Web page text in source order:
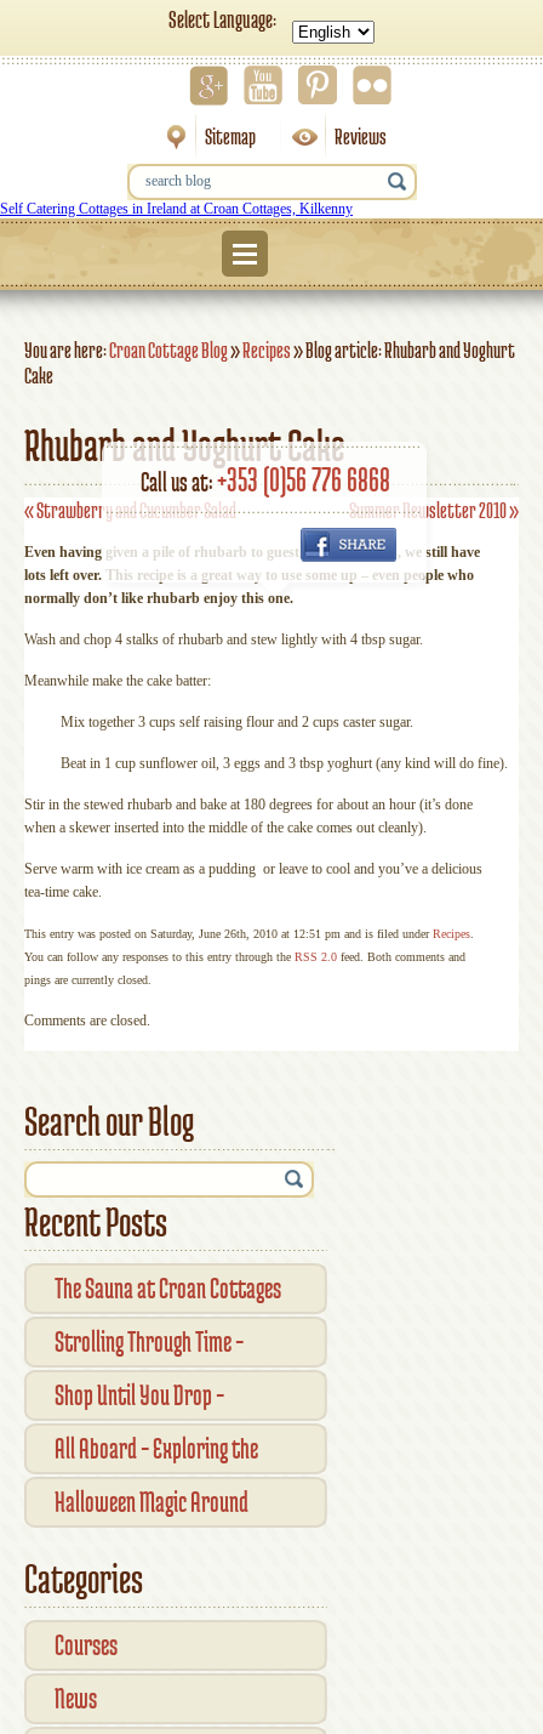
Select Language:
Sitemap Reviews
Call us at:+353 (0)56 776 6868
Self Catering Cottages in Ireland at Croan Cottages, Kilkenny
You are here:Croan Cottage Blog»Recipes»Blog article: Rhubarb and Yoghurt
Cake
Rhubarb and Yoghurt Cake
«Strawberry and Cucumber Salad Summer Newsletter 2010»
Even having given a pile of rhubarb to guests in the cottages, we still have
lots left over. This recipe is a great way to use some up – even people who
normally don’t like rhubarb enjoy this one.
Wash and chop 4 stalks of rhubarb and stew lightly with 4 tbsp sugar.
Meanwhile make the cake batter:
Mix together 3 cups self raising flour and 2 cups caster sugar.
Beat in 1 cup sunflower oil, 3 eggs and 3 tbsp yoghurt (any kind will do fine).
Stir in the stewed rhubarb and bake at 180 degrees for about an hour (it’s done
when a skewer inserted into the middle of the cake comes out cleanly).
Serve warm with ice cream as a pudding or leave to cool and you’ve a delicious
tea-time cake.
This entry was posted on Saturday, June 26th, 2010 at 12:51 pm and is filed underRecipes
You can follow any responses to this entry through the RSS 2.0 feed. Both comments and
pings are currently closed.
Comments are closed.
Search our Blog
Recent Posts
The Sauna at Croan Cottages
Strolling Through Time –
Traditional Shopfronts and
Pubs of Kilkenny City
Shop Until You Drop –
Kilkennys Boutique & Craft
Magic
All Aboard – Exploring the
Waterford Suir Valley Railway
Halloween Magic Around
October
Categories
Courses
News